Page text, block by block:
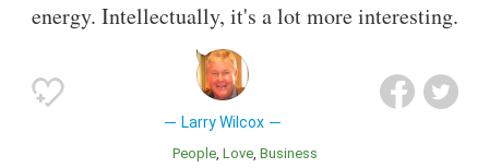
energy. Intellectually, it's a lot more interesting.
Larry Wilcox
People Love Business